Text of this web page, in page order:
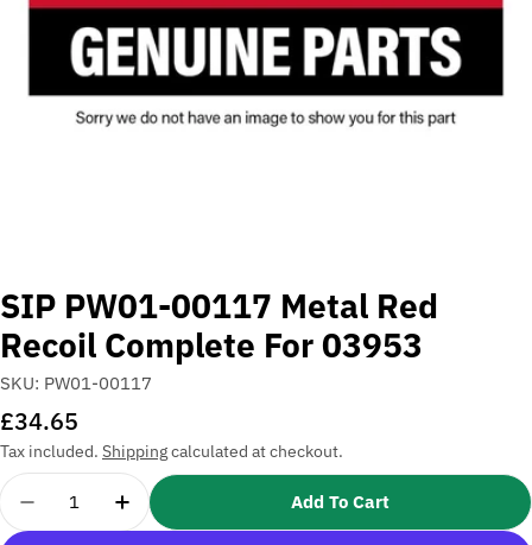
SIP PW01-00117 Metal Red
Recoil Complete For 03953
SKU: PW01-00117
Regular
price
£34.65
Tax included. Shippingcalculated at checkout.
Quantity
Decrease Quantity For SIP PW01-00117 Metal
Increase Quantity For SIP PW01-00117
Add To Cart